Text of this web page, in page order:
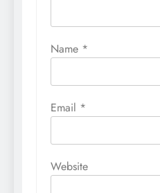
Name *
Email *
Website